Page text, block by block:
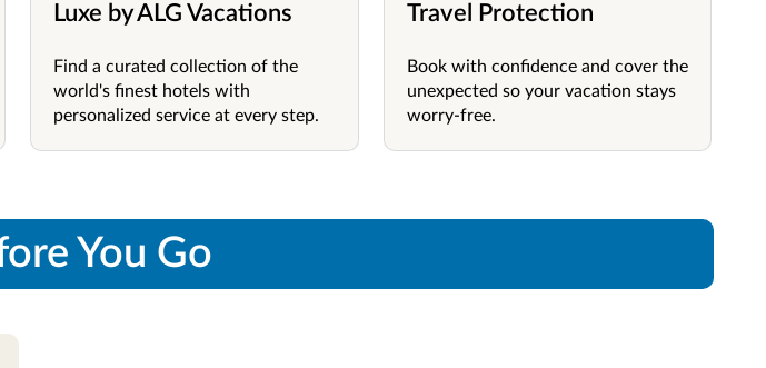
Luxe by ALG Vacations
Find a curated collection of the
world's finest hotels with
personalized service at every step.
Travel Protection
Book with confidence and cover the
unexpected so your vacation stays
worry-free.
You Go